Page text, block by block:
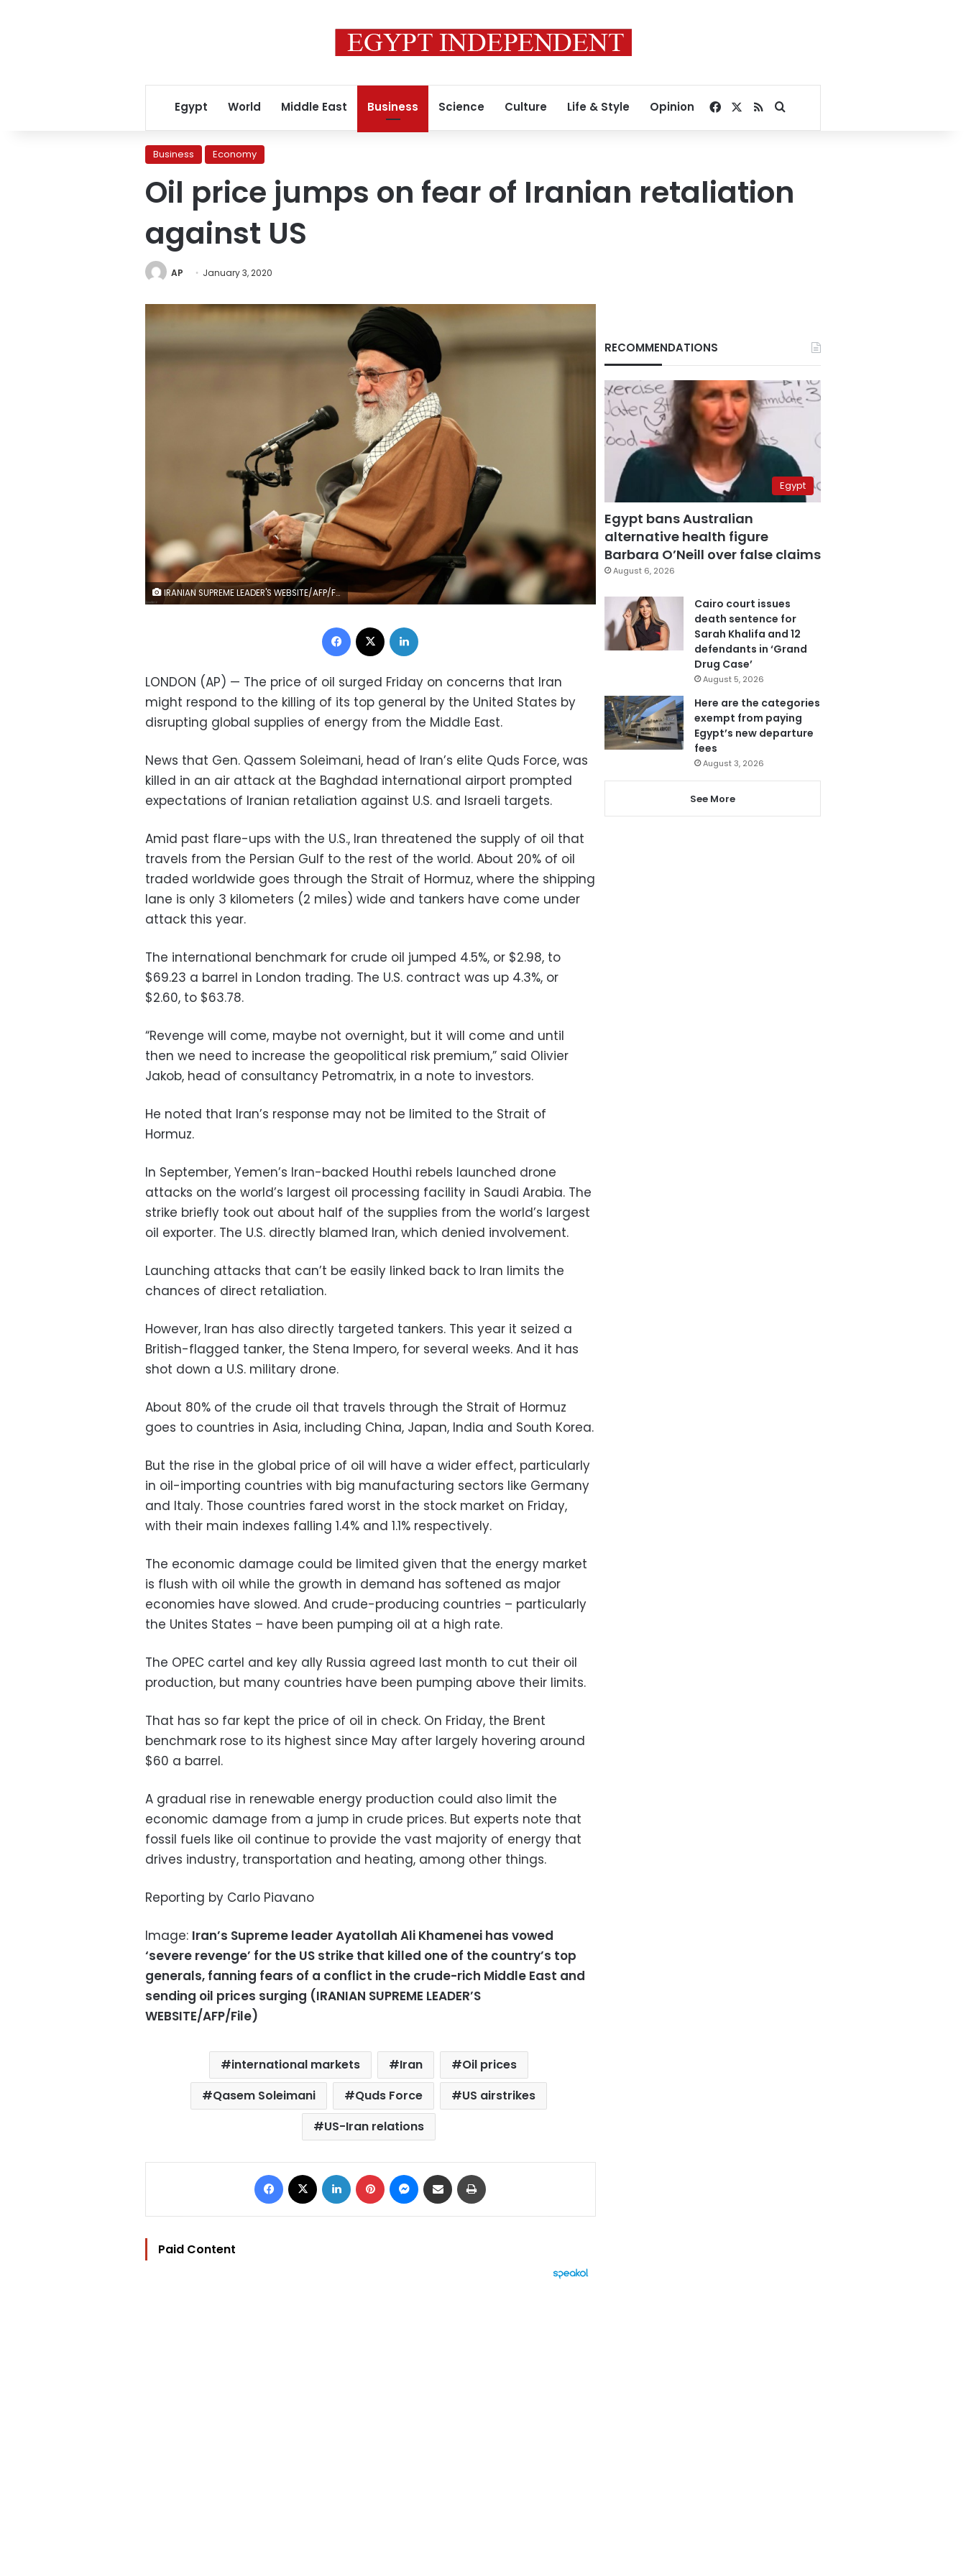
Egypt World Middle East Business Science Culture Life & Style Opinion Facebook
RSSSearch for
Business Economy
Oil price jumps on fear of Iranian retaliation
against US
AP January 3, 2020
IRANIAN SUPREME LEADER'S WEBSITE/AFP/File
Facebook
LONDON (AP) — The price of oil surged Friday on concerns that Iran
might respond to the killing of its top general by the United States by
disrupting global supplies of energy from the Middle East.
News that Gen. Qassem Soleimani, head of Iran’s elite Quds Force, was
killed in an air attack at the Baghdad international airport prompted
expectations of Iranian retaliation against U.S. and Israeli targets.
Amid past flare-ups with the U.S., Iran threatened the supply of oil that
travels from the Persian Gulf to the rest of the world. About 20% of oil
traded worldwide goes through the Strait of Hormuz, where the shipping
lane is only 3 kilometers (2 miles) wide and tankers have come under
attack this year.
The international benchmark for crude oil jumped 4.5%, or $2.98, to
$69.23 a barrel in London trading. The U.S. contract was up 4.3%, or
$2.60, to $63.78.
“Revenge will come, maybe not overnight, but it will come and until
then we need to increase the geopolitical risk premium,” said Olivier
Jakob, head of consultancy Petromatrix, in a note to investors.
He noted that Iran’s response may not be limited to the Strait of
Hormuz.
In September, Yemen’s Iran-backed Houthi rebels launched drone
attacks on the world’s largest oil processing facility in Saudi Arabia. The
strike briefly took out about half of the supplies from the world’s largest
oil exporter. The U.S. directly blamed Iran, which denied involvement.
Launching attacks that can’t be easily linked back to Iran limits the
chances of direct retaliation.
However, Iran has also directly targeted tankers. This year it seized a
British-flagged tanker, the Stena Impero, for several weeks. And it has
shot down a U.S. military drone.
About 80% of the crude oil that travels through the Strait of Hormuz
goes to countries in Asia, including China, Japan, India and South Korea.
But the rise in the global price of oil will have a wider effect, particularly
in oil-importing countries with big manufacturing sectors like Germany
and Italy. Those countries fared worst in the stock market on Friday,
with their main indexes falling 1.4% and 1.1% respectively.
The economic damage could be limited given that the energy market
is flush with oil while the growth in demand has softened as major
economies have slowed. And crude-producing countries – particularly
the Unites States – have been pumping oil at a high rate.
The OPEC cartel and key ally Russia agreed last month to cut their oil
production, but many countries have been pumping above their limits.
That has so far kept the price of oil in check. On Friday, the Brent
benchmark rose to its highest since May after largely hovering around
$60 a barrel.
A gradual rise in renewable energy production could also limit the
economic damage from a jump in crude prices. But experts note that
fossil fuels like oil continue to provide the vast majority of energy that
drives industry, transportation and heating, among other things.
Reporting by Carlo Piavano
Image: Iran’s Supreme leader Ayatollah Ali Khamenei has vowed
‘severe revenge’ for the US strike that killed one of the country’s top
generals, fanning fears of a conflict in the crude-rich Middle East and
sending oil prices surging (IRANIAN SUPREME LEADER’S
WEBSITE/AFP/File)
international markets Iran
Oil prices
Qasem Soleimani
Quds Force
US airstrikes
US-Iran relations
Facebook LinkedIn Pinterest Messenger
Share via Email
Paid Content
RECOMMENDATIONS
Egypt
Egypt bans Australian
alternative health figure
Barbara O’Neill over false claims
August 6, 2026
Cairo court issues
death sentence for
Sarah Khalifa and 12
defendants in ‘Grand
Drug Case’
August 5, 2026
Here are the categories
exempt from paying
Egypt’s new departure
fees
August 3, 2026
See More